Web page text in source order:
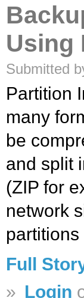
Using
Submitted
Partition
many
be
and split
(ZIP for
network
Full
» Login